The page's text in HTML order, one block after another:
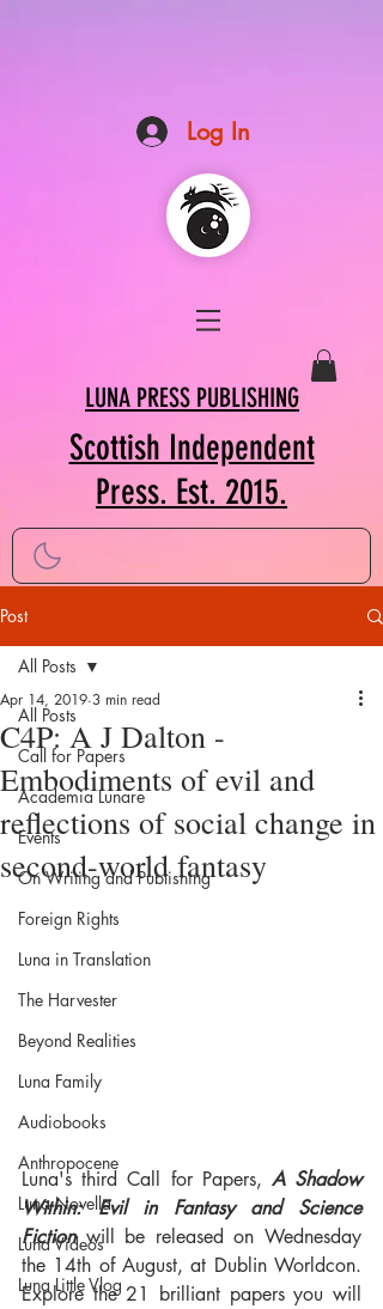
Log In
LUNA PRESS PUBLISHING
Scottish Independent
Press. Est. 2015.
Post
All Posts
Call for Papers
Academia Lunare
Events
On Writing and Publishing
Foreign Rights
Luna in Translation
The Harvester
Beyond Realities
Luna Family
Audiobooks
Anthropocene
Luna Novella
Luna Videos
Luna Little Vlog
All Posts
C4P: A J Dalton -
Embodiments of evil and
reflections of social change in
second-world fantasy
Apr 14, 2019 3 min read
Luna's third Call for Papers, A Shadow
Within: Evil in Fantasy and Science
Fiction will be released on Wednesday
the 14th of August, at Dublin Worldcon.
Explore the 21 brilliant papers you will